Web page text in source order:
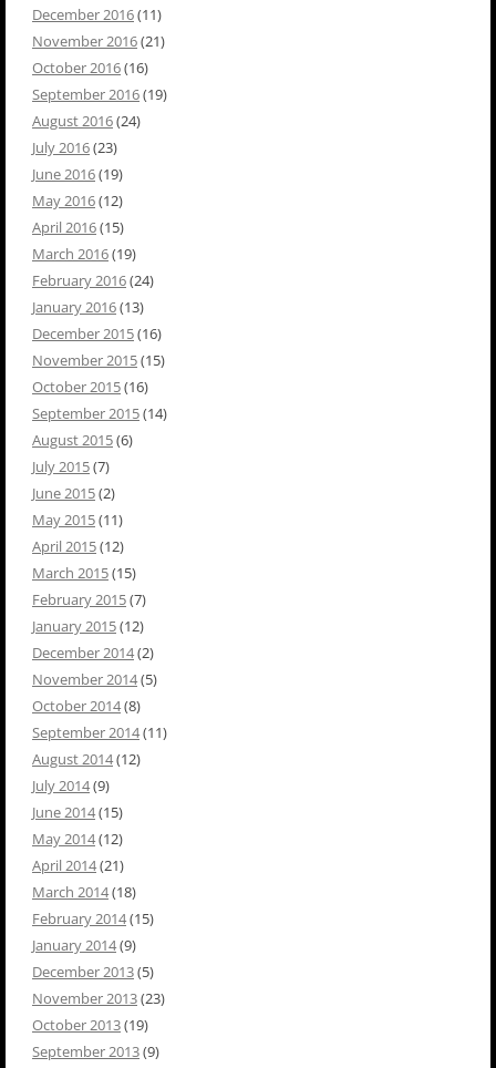
December 2016(11)
November 2016(21)
October 2016(16)
September 2016(19)
August 2016(24)
July 2016(23)
June 2016(19)
May 2016(12)
April 2016(15)
March 2016(19)
February 2016(24)
January 2016(13)
December 2015(16)
November 2015(15)
October 2015(16)
September 2015(14)
August 2015(6)
July 2015(7)
June 2015(2)
May 2015(11)
April 2015(12)
March 2015(15)
February 2015(7)
January 2015(12)
December 2014(2)
November 2014(5)
October 2014(8)
September 2014(11)
August 2014(12)
July 2014(9)
June 2014(15)
May 2014(12)
April 2014(21)
March 2014(18)
February 2014(15)
January 2014(9)
December 2013(5)
November 2013(23)
October 2013(19)
September 2013(9)